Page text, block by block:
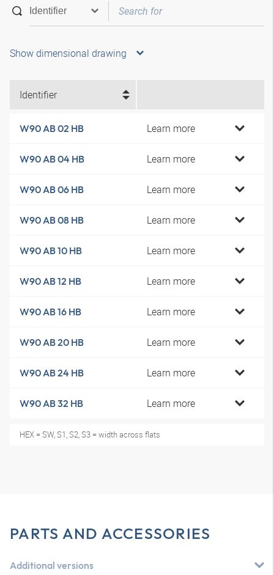
Show dimensional drawing
Identifier
W90 AB 02 HB Learn more
W90 AB 04 HB Learn more
W90 AB 06 HB Learn more
W90 AB 08 HB Learn more
W90 AB 10 HB Learn more
W90 AB 12 HB Learn more
W90 AB 16 HB Learn more
W90 AB 20 HB Learn more
W90 AB 24 HB Learn more
W90 AB 32 HB Learn more
HEX = SW, S1, S2, S3 = width across flats
PARTS AND ACCESSORIES
Additional versions